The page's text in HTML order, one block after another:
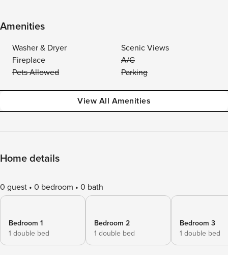
Amenities
Washer & Dryer
Scenic Views
Fireplace
A/C
Pets Allowed
Parking
View All Amenities
Home details
0 guest 0 bedroom 0 bath
Bedroom 1
1 double bed
Bedroom 2
1 double bed
Bedroom 3
1 double bed